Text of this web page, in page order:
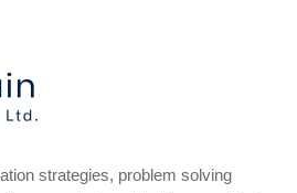
strategies, problem solving